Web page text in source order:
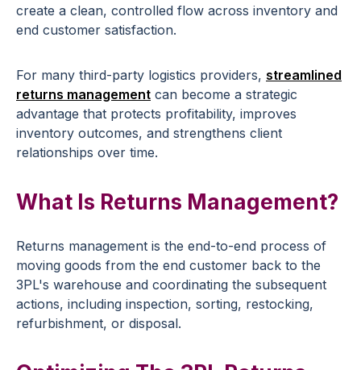
create a clean, controlled flow across inventory and
end customer satisfaction.
For many third-party logistics providers, streamlined
returns management can become a strategic
advantage that protects profitability, improves
inventory outcomes, and strengthens client
relationships over time.
What Is Returns Management?
Returns management is the end-to-end process of
moving goods from the end customer back to the
3PL's warehouse and coordinating the subsequent
actions, including inspection, sorting, restocking,
refurbishment, or disposal.